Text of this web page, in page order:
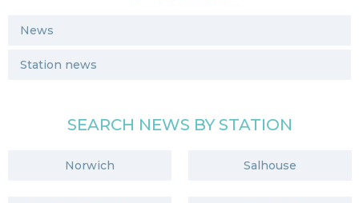
News
Station news
SEARCH NEWS BY STATION
Norwich Salhouse